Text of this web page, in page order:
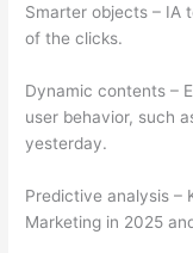
Smarter objects – IA
of the clicks.
Dynamic contents –
user behavior, such
yesterday.
Predictive analysis –
Marketing in 2025